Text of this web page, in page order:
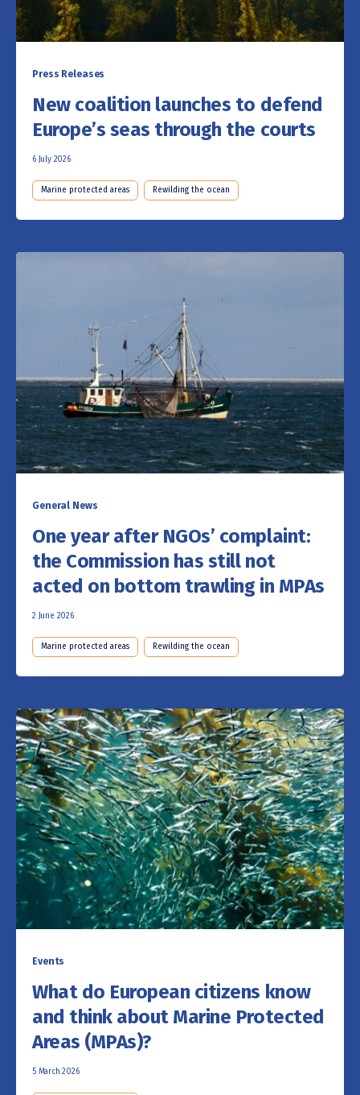
Press Releases
New coalition launches to defend
Europe’s seas through the courts
6 July 2026
Marine protected areas Rewilding the ocean
General News
One year after NGOs’ complaint:
the Commission has still not
acted on bottom trawling in MPAs
2 June 2026
Marine protected areas Rewilding the ocean
Events
What do European citizens know
and think about Marine Protected
Areas (MPAs)?
5 March 2026